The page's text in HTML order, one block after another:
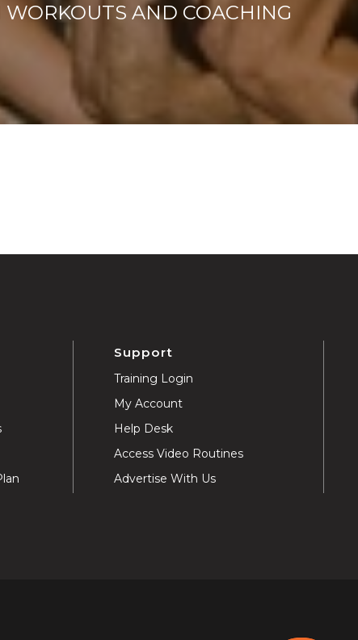
AND COACHING
Support
Training Login
My Account
Help Desk
Access Video Routines
Advertise With Us